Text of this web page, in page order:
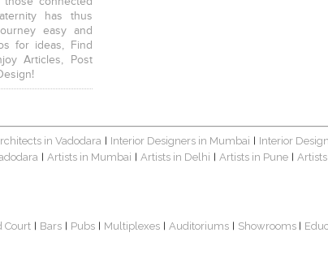
has thus
easy and
for ideas, Find
Articles, Post
in Vadodara Interior Designers in Mumbai Interior
Artists in Mumbai Artists in Delhi Artists in Pune
Court Bars Pubs Multiplexes Auditoriums Showrooms